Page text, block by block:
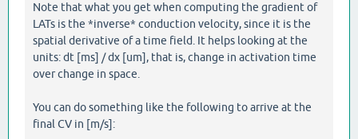
Note that what you get when computing the gradient of
LATs is the *inverse* conduction velocity, since it is the
spatial derivative of a time field. It helps looking at the
units: dt [ms] / dx [um], that is, change in activation time
over change in space.
You can do something like the following to arrive at the
final CV in [m/s]: